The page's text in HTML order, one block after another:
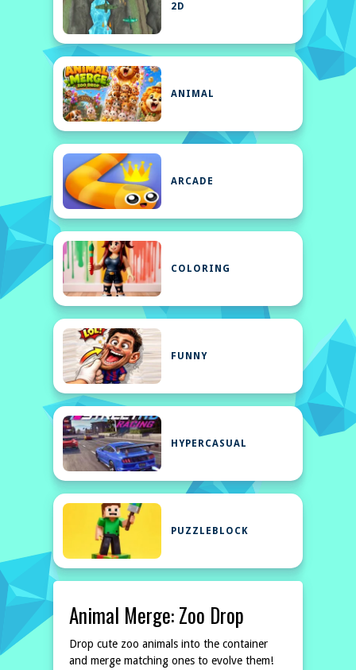
2D
ANIMAL
ARCADE
COLORING
FUNNY
HYPERCASUAL
PUZZLEBLOCK
Animal Merge: Zoo Drop
Drop cute zoo animals into the container
and merge matching ones to evolve them!